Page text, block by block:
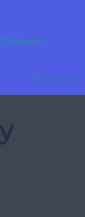
Engineers
Get Started